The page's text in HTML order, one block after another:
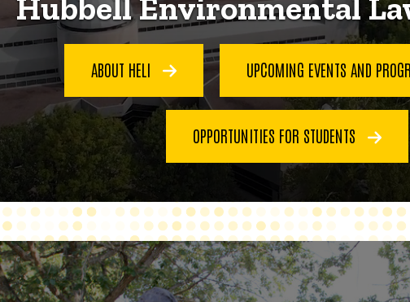
Hubbell Environmental
ABOUT HELI UPCOMING EVENTS AND
OPPORTUNITIES FOR STUDENTS